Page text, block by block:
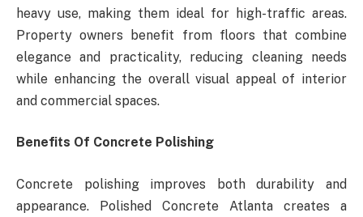
heavy use, making them ideal for high-traffic areas.
Property owners benefit from floors that combine
elegance and practicality, reducing cleaning needs
while enhancing the overall visual appeal of interior
and commercial spaces.
Benefits Of Concrete Polishing
Concrete polishing improves both durability and
appearance. Polished Concrete Atlanta creates a